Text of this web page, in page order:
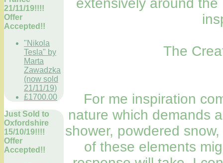
21/11/19!!!!
Offer
Accepted!!
"Nikola
Tesla" by
Marta
Zawadzka
(now sold
21/11/19)
£1700.00
Just Sold to
Oxfordshire
15/10/19!!!!
Offer
Accepted!!
extensively around
The
For me inspiration
nature which demands
shower, powdered
of these elements